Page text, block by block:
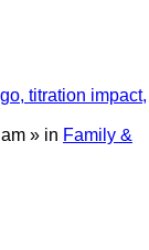
titration impact,
» in Family &